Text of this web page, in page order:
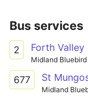
Bus services
2
Midland Bluebird
677 St
Midland